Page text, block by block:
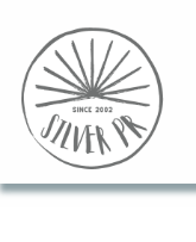
content